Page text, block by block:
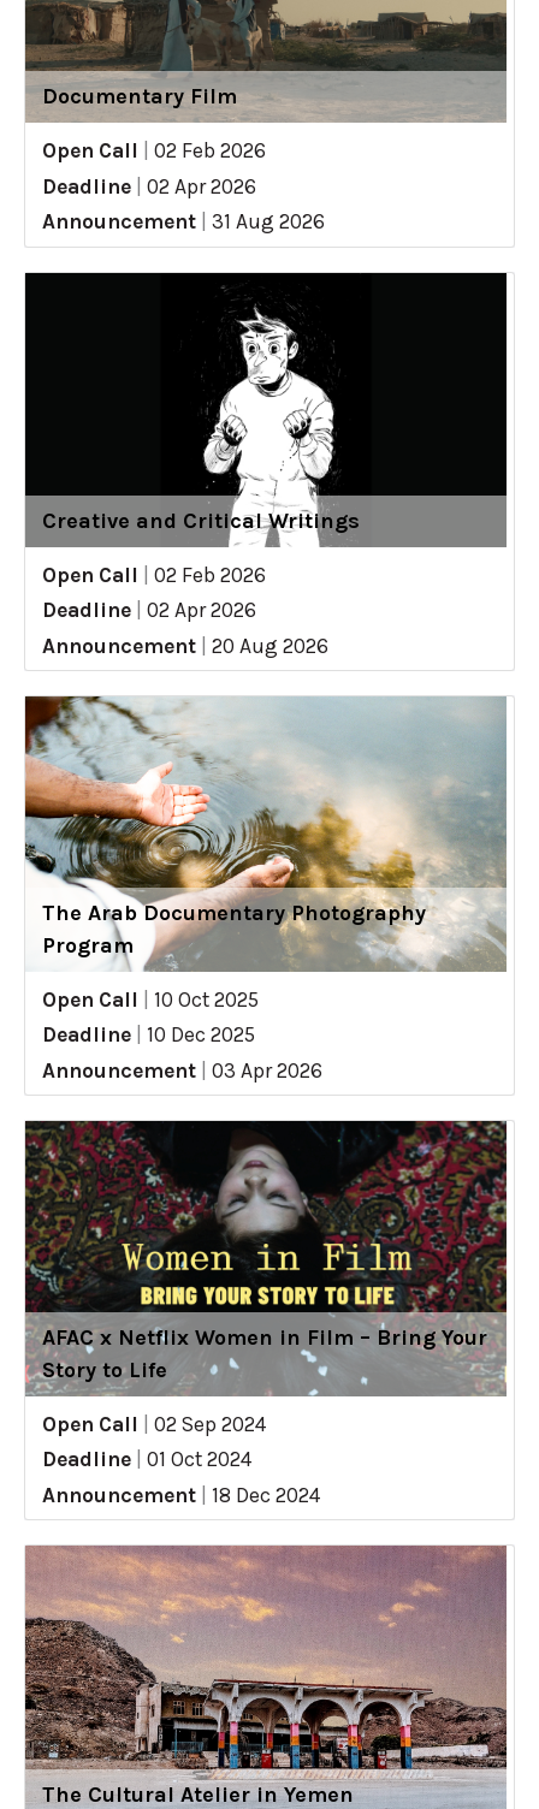
Documentary Film
Open Call
02 Feb 2026
Deadline
02 Apr 2026
Announcement
31 Aug 2026
Creative and Critical Writings
Open Call
02 Feb 2026
Deadline
02 Apr 2026
Announcement
20 Aug 2026
The Arab Documentary Photography
Program
Open Call
10 Oct 2025
Deadline
10 Dec 2025
Announcement
03 Apr 2026
AFAC x Netflix Women in Film – Bring Your
Story to Life
Open Call
02 Sep 2024
Deadline
01 Oct 2024
Announcement
18 Dec 2024
The Cultural Atelier in Yemen